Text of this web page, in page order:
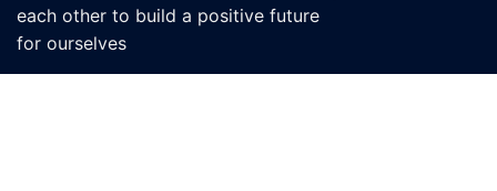
each other to build a positive future
for ourselves